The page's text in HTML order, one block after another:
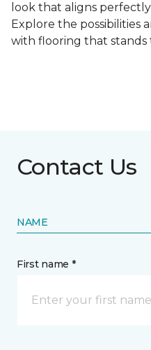
look that aligns
Explore the possibilities
with flooring that stands
Contact Us
NAME
First name *